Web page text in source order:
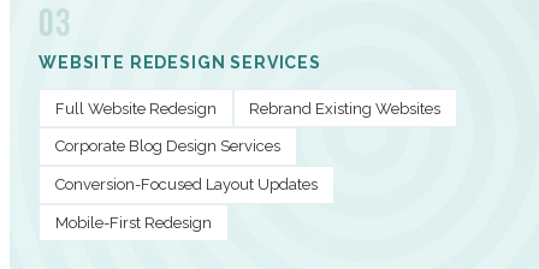
03
WEBSITE REDESIGN SERVICES
Full Website Redesign Rebrand Existing Websites
Corporate Blog Design Services
Conversion-Focused Layout Updates
Mobile-First Redesign